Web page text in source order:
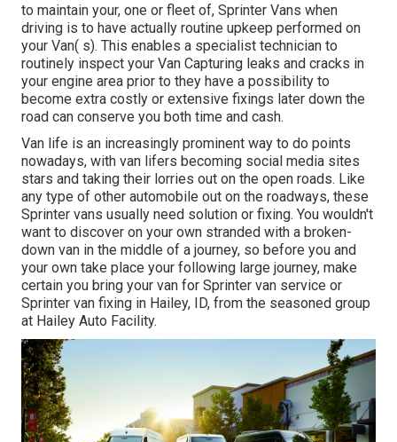
to maintain your, one or fleet of, Sprinter Vans when
driving is to have actually routine upkeep performed on
your Van( s). This enables a specialist technician to
routinely inspect your Van Capturing leaks and cracks in
your engine area prior to they have a possibility to
become extra costly or extensive fixings later down the
road can conserve you both time and cash.
Van life is an increasingly prominent way to do points
nowadays, with van lifers becoming social media sites
stars and taking their lorries out on the open roads. Like
any type of other automobile out on the roadways, these
Sprinter vans usually need solution or fixing. You wouldn't
want to discover on your own stranded with a broken-
down van in the middle of a journey, so before you and
your own take place your following large journey, make
certain you bring your van for Sprinter van service or
Sprinter van fixing in Hailey, ID, from the seasoned group
at Hailey Auto Facility.